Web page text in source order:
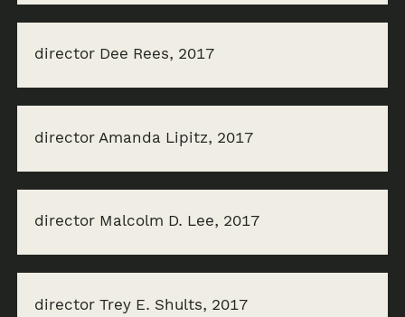
director Dee Rees, 2017
director Amanda Lipitz, 2017
director Malcolm D. Lee, 2017
director Trey E. Shults, 2017